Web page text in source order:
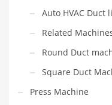
Auto HVAC Duct
Related
Round Duct
Square Duct
Press Machine